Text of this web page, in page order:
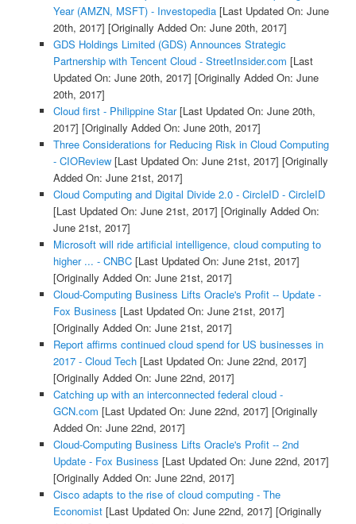
Year (AMZN, MSFT) - Investopedia[Last Updated On: June
20th, 2017] [Originally Added On: June 20th, 2017]
GDS Holdings Limited (GDS) Announces Strategic
Partnership with Tencent Cloud - StreetInsider.com [Last
Updated On: June 20th, 2017] [Originally Added On: June
20th, 2017]
Cloud first - Philippine Star[Last Updated On: June 20th,
2017] [Originally Added On: June 20th, 2017]
Three Considerations for Reducing Risk in Cloud Computing
- CIOReview[Last Updated On: June 21st, 2017] [Originally
Added On: June 21st, 2017]
Cloud Computing and Digital Divide 2.0 - CircleID - CircleID
[Last Updated On: June 21st, 2017] [Originally Added On:
June 21st, 2017]
Microsoft will ride artificial intelligence, cloud computing to
higher ... - CNBC[Last Updated On: June 21st, 2017]
[Originally Added On: June 21st, 2017]
Cloud-Computing Business Lifts Oracle's Profit -- Update -
Fox Business [Last Updated On: June 21st, 2017]
[Originally Added On: June 21st, 2017]
Report affirms continued cloud spend for US businesses in
2017 - Cloud Tech[Last Updated On: June 22nd, 2017]
[Originally Added On: June 22nd, 2017]
Catching up with an interconnected federal cloud -
GCN.com [Last Updated On: June 22nd, 2017] [Originally
Added On: June 22nd, 2017]
Cloud-Computing Business Lifts Oracle's Profit -- 2nd
Update - Fox Business [Last Updated On: June 22nd, 2017]
[Originally Added On: June 22nd, 2017]
Cisco adapts to the rise of cloud computing - The
Economist[Last Updated On: June 22nd, 2017] [Originally